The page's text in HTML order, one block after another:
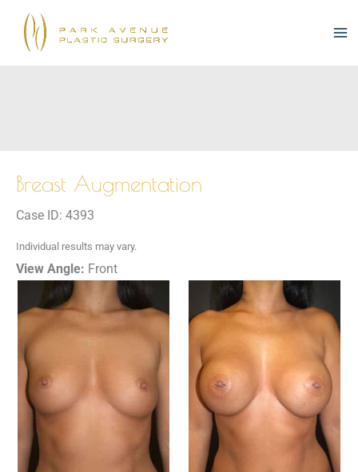
content
Breast Augmentation
Case ID: 4393
Individual results may vary.
View Angle: Front